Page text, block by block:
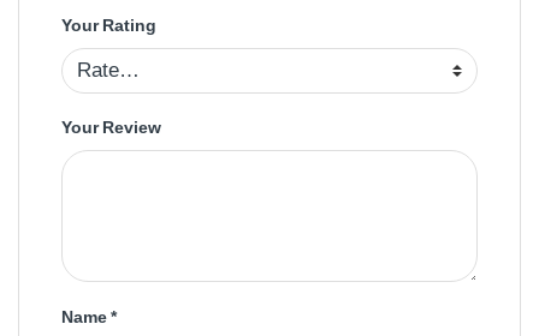
Your Rating
Your Review
Name*